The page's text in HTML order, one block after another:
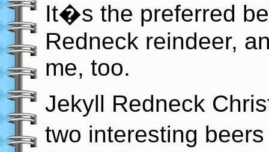
It�s the preferred
Redneck reindeer,
me, too.
Jekyll Redneck
two interesting